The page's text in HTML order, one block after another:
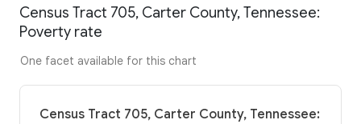
Census Tract 705, Carter County, Tennessee:
Poverty rate
One facet available for this chart
Census Tract 705, Carter County, Tennessee: